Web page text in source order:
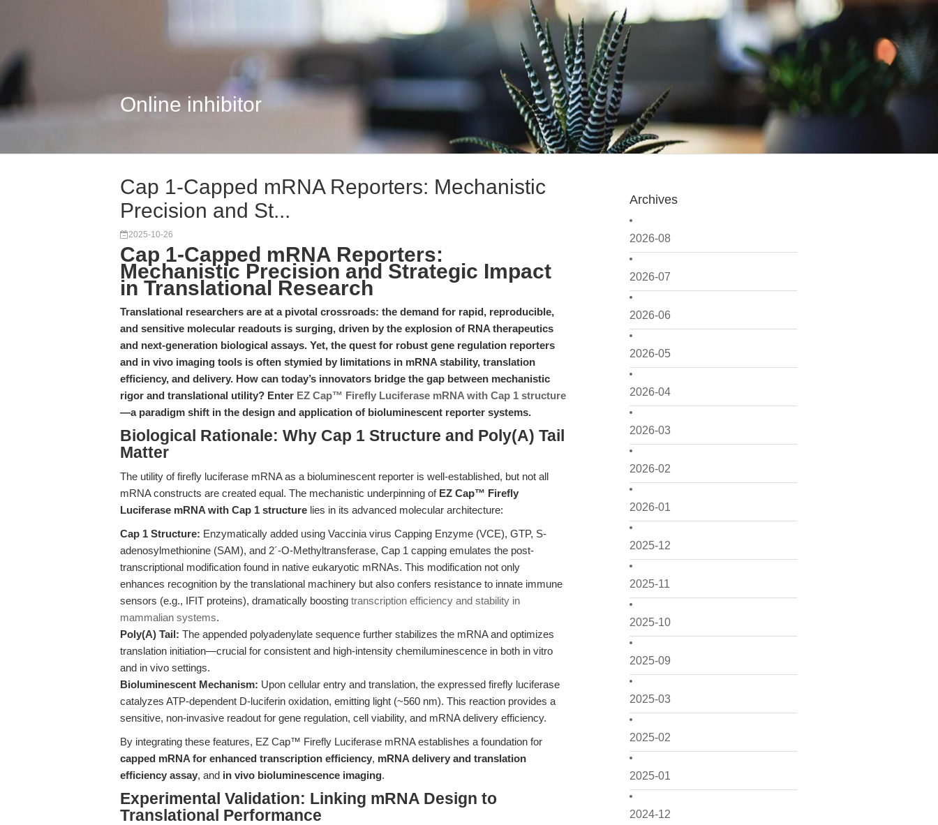
Online inhibitor
Archives
2026-08
2026-07
2026-06
2026-05
2026-04
2026-03
2026-02
2026-01
2025-12
2025-11
2025-10
2025-09
2025-03
2025-02
2025-01
2024-12
Cap 1-Capped mRNA Reporters: Mechanistic
Precision and St...
2025-10-26
Cap 1-Capped mRNA Reporters:
Mechanistic Precision and Strategic Impact
in Translational Research
Translational researchers are at a pivotal crossroads: the demand for rapid, reproducible,
and sensitive molecular readouts is surging, driven by the explosion of RNA therapeutics
and next-generation biological assays. Yet, the quest for robust gene regulation reporters
and in vivo imaging tools is often stymied by limitations in mRNA stability, translation
efficiency, and delivery. How can today’s innovators bridge the gap between mechanistic
rigor and translational utility? Enter EZ Cap™ Firefly Luciferase mRNA with Cap 1 structure
—a paradigm shift in the design and application of bioluminescent reporter systems.
Biological Rationale: Why Cap 1 Structure and Poly(A) Tail
Matter
The utility of firefly luciferase mRNA as a bioluminescent reporter is well-established, but not all
mRNA constructs are created equal. The mechanistic underpinning of EZ Cap™ Firefly
Luciferase mRNA with Cap 1 structure lies in its advanced molecular architecture:
Cap 1 Structure: Enzymatically added using Vaccinia virus Capping Enzyme (VCE), GTP, S-
adenosylmethionine (SAM), and 2´-O-Methyltransferase, Cap 1 capping emulates the post-
transcriptional modification found in native eukaryotic mRNAs. This modification not only
enhances recognition by the translational machinery but also confers resistance to innate immune
sensors (e.g., IFIT proteins), dramatically boosting transcription efficiency and stability in
mammalian systems.
Poly(A) Tail: The appended polyadenylate sequence further stabilizes the mRNA and optimizes
translation initiation—crucial for consistent and high-intensity chemiluminescence in both in vitro
and in vivo settings.
Bioluminescent Mechanism: Upon cellular entry and translation, the expressed firefly luciferase
catalyzes ATP-dependent D-luciferin oxidation, emitting light (~560 nm). This reaction provides a
sensitive, non-invasive readout for gene regulation, cell viability, and mRNA delivery efficiency.
By integrating these features, EZ Cap™ Firefly Luciferase mRNA establishes a foundation for
capped mRNA for enhanced transcription efficiency, mRNA delivery and translation
efficiency assay, and in vivo bioluminescence imaging.
Experimental Validation: Linking mRNA Design to
Translational Performance